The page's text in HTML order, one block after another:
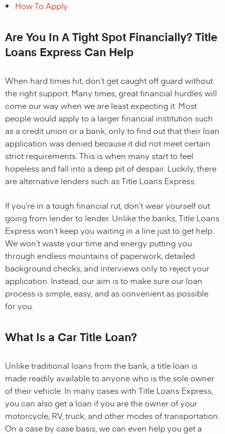
How To Apply
Are You In A Tight Spot Financially? Title
Loans Express Can Help
When hard times hit, don’t get caught off guard without
the right support. Many times, great financial hurdles will
come our way when we are least expecting it. Most
people would apply to a larger financial institution such
as a credit union or a bank, only to find out that their loan
application was denied because it did not meet certain
strict requirements. This is when many start to feel
hopeless and fall into a deep pit of despair. Luckily, there
are alternative lenders such as Title Loans Express.
If you’re in a tough financial rut, don’t wear yourself out
going from lender to lender. Unlike the banks, Title Loans
Express won’t keep you waiting in a line just to get help.
We won’t waste your time and energy putting you
through endless mountains of paperwork, detailed
background checks, and interviews only to reject your
application. Instead, our aim is to make sure our loan
process is simple, easy, and as convenient as possible
for you.
What Is a Car Title Loan?
Unlike traditional loans from the bank, a title loan is
made readily available to anyone who is the sole owner
of their vehicle. In many cases with Title Loans Express,
you can also get a loan if you are the owner of your
motorcycle, RV, truck, and other modes of transportation.
On a case by case basis, we can even help you get a